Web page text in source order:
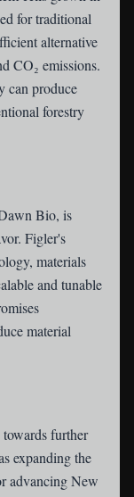
for traditional
alternative
CO₂ emissions.
can produce
forestry
Bio, is
Figler's
materials
and tunable
material
further
expanding the
advancing New